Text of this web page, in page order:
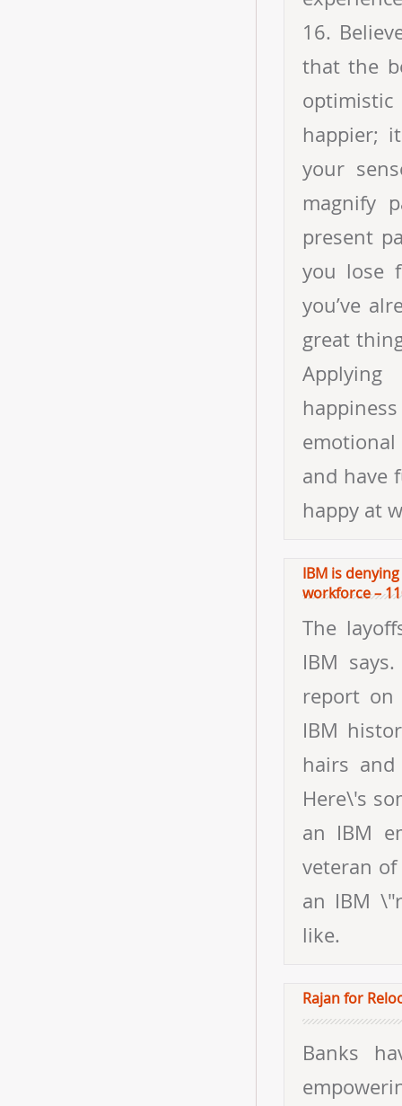
IBM is
workforce –
The
IBM
report on
IBM
hairs
Here\'s
an IBM
veteran
an IBM
like.
Rajan for
Banks